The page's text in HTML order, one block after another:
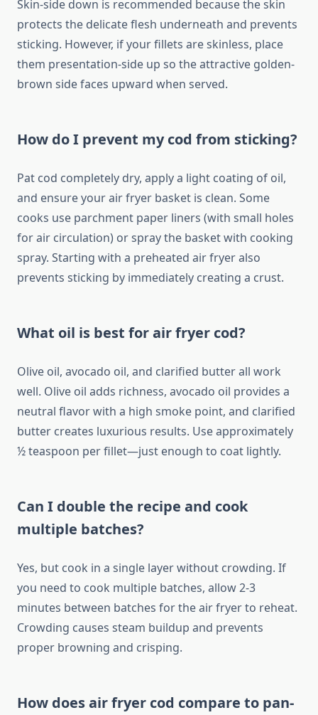
Skin-side down is recommended because the skin
protects the delicate flesh underneath and prevents
sticking. However, if your fillets are skinless, place
them presentation-side up so the attractive golden-
brown side faces upward when served.
How do I prevent my cod from sticking?
Pat cod completely dry, apply a light coating of oil,
and ensure your air fryer basket is clean. Some
cooks use parchment paper liners (with small holes
for air circulation) or spray the basket with cooking
spray. Starting with a preheated air fryer also
prevents sticking by immediately creating a crust.
What oil is best for air fryer cod?
Olive oil, avocado oil, and clarified butter all work
well. Olive oil adds richness, avocado oil provides a
neutral flavor with a high smoke point, and clarified
butter creates luxurious results. Use approximately
½ teaspoon per fillet—just enough to coat lightly.
Can I double the recipe and cook
multiple batches?
Yes, but cook in a single layer without crowding. If
you need to cook multiple batches, allow 2-3
minutes between batches for the air fryer to reheat.
Crowding causes steam buildup and prevents
proper browning and crisping.
How does air fryer cod compare to pan-